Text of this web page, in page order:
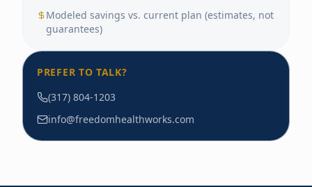
Modeled savings vs. current plan (estimates, not
guarantees)
PREFER TO TALK?
(317) 804-1203
info@freedomhealthworks.com